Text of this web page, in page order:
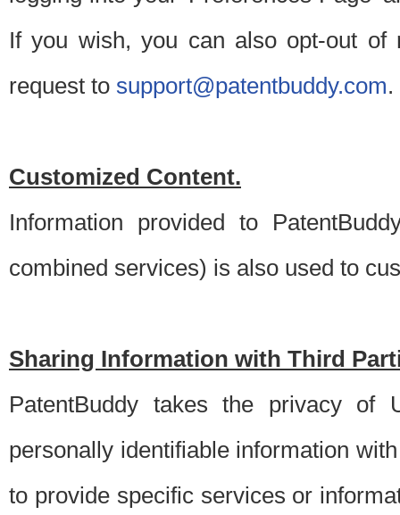
If you wish, you can also opt-out of
request to support@patentbuddy.com.
Customized Content.
Information provided to
combined services) is also used to
Sharing Information with Third
PatentBuddy takes the privacy of
personally identifiable information
to provide specific services or